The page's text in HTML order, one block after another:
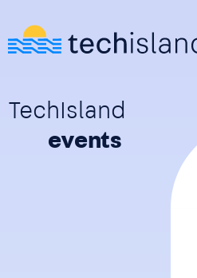
TechIsland
events